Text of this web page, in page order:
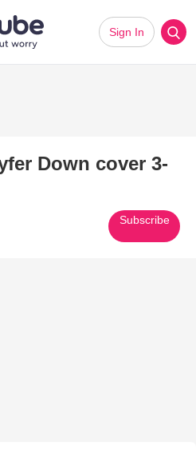
Sign In
Down cover 3-
Subscribe